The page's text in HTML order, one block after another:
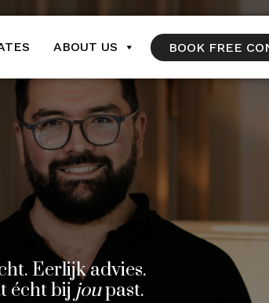
ABOUT US BOOK FREE
Eerlijk advies.
écht bij joupast.